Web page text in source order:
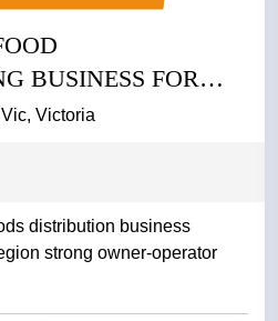
BUSINESS FOR
Victoria
distribution business